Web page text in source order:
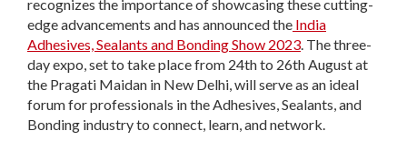
recognizes the importance of showcasing these cutting-
edge advancements and has announced the India
Adhesives, Sealants and Bonding Show 2023 . The three-
day expo, set to take place from 24thto 26th August at
the Pragati Maidan in New Delhi, will serve as an ideal
forum for professionals in the Adhesives, Sealants, and
Bonding industry to connect, learn, and network.